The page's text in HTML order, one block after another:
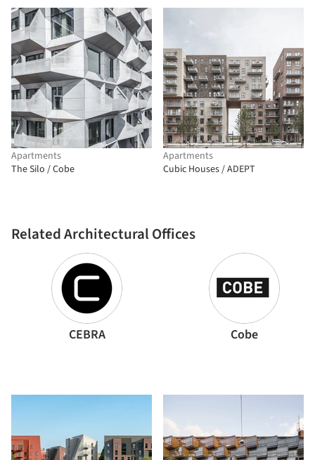
Apartments
The Silo / Cobe
Related Architectural Offices
CEBRA Cobe
Apartments
Cubic Houses / ADEPT